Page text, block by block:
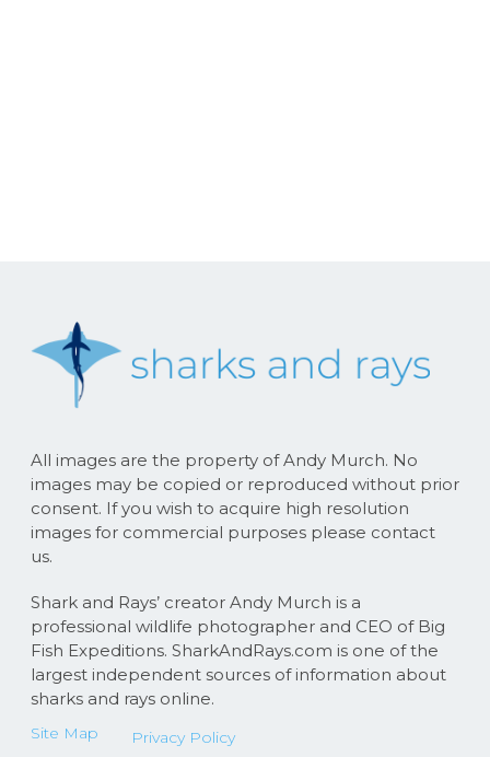
All images are the property of Andy Murch. No
images may be copied or reproduced without prior
consent. If you wish to acquire high resolution
images for commercial purposes please contact
us.
Shark and Rays’ creator Andy Murch is a
professional wildlife photographer and CEO of Big
Fish Expeditions. SharkAndRays.com is one of the
largest independent sources of information about
sharks and rays online.
Site Map
Privacy Policy